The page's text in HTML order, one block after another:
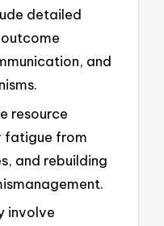
detailed
and
resource
fatigue from
and rebuilding
involve